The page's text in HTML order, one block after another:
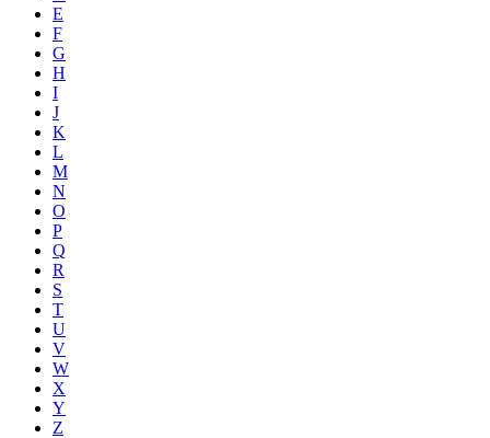
E
F
G
H
I
J
K
L
M
N
O
P
Q
R
S
T
U
V
W
X
Y
Z